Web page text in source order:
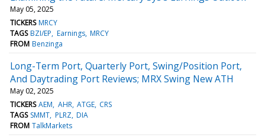
May 05, 2025
TICKERS MRCY
TAGS BZI/EP Earnings MRCY
FROM Benzinga
Long-Term Port, Quarterly Port, Swing/Position Port,
And Daytrading Port Reviews; MRX Swing New ATH
May 02, 2025
TICKERS AEM AHR ATGE CRS
TAGS SMMT PLRZ DIA
FROM TalkMarkets